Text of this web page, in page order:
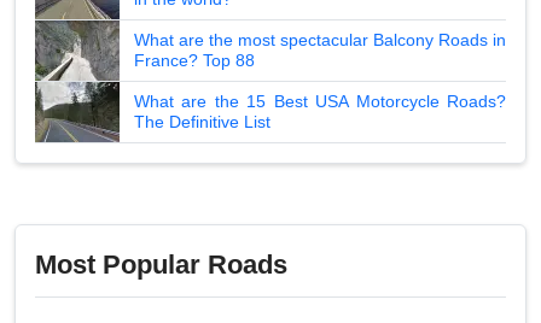
What are the most spectacular Balcony Roads in
France? Top 88
What are the 15 Best USA Motorcycle Roads?
The Definitive List
Most Popular Roads